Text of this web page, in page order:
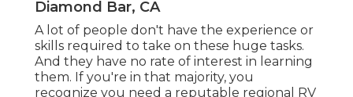
Diamond Bar, CA
A lot of people don't have the experience or
skills required to take on these huge tasks.
And they have no rate of interest in learning
them. If you're in that majority, you
recognize you need a reputable regional RV